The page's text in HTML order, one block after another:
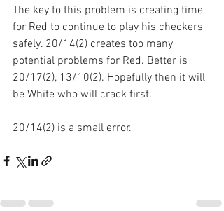
The key to this problem is creating time
for Red to continue to play his checkers
safely. 20/14(2) creates too many
potential problems for Red. Better is
20/17(2), 13/10(2). Hopefully then it will
be White who will crack first.
20/14(2) is a small error.